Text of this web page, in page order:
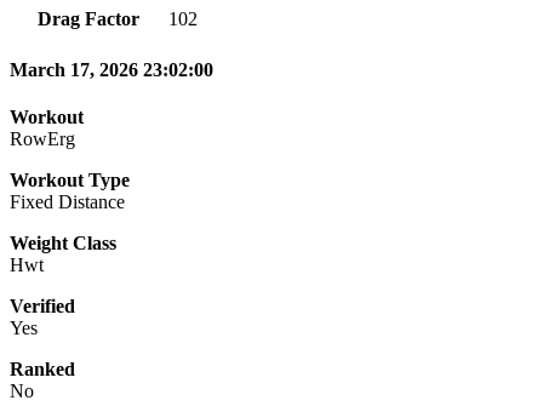
Drag Factor
102
March 17, 2026 23:02:00
Workout
RowErg
Workout Type
Fixed Distance
Weight Class
Hwt
Verified
Yes
Ranked
No